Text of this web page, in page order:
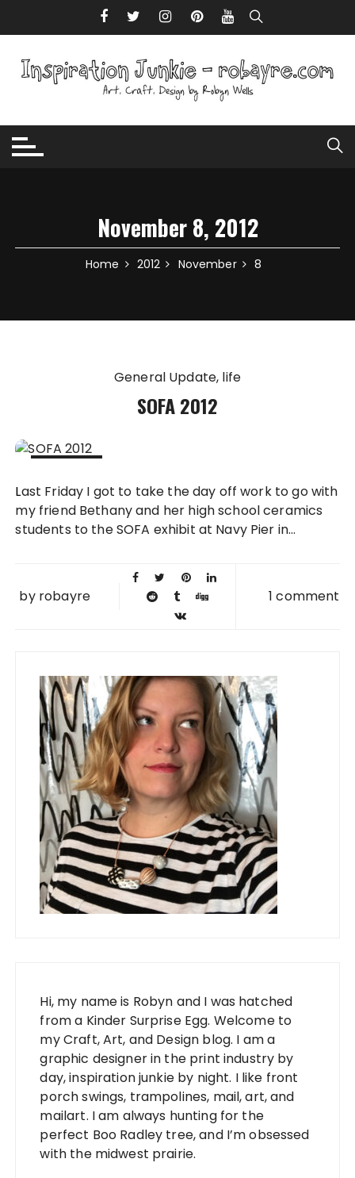
November 8, 2012
Home 2012 November 8
General Update life
SOFA 2012
2012
Last Friday I got to take the day off work to go with
my friend Bethany and her high school ceramics
students to the SOFA exhibit at Navy Pier in...
by robayre 1 comment
Hi, my name is Robyn and I was hatched
from a Kinder Surprise Egg. Welcome to
my Craft, Art, and Design blog. I am a
graphic designer in the print industry by
day, inspiration junkie by night. I like front
porch swings, trampolines, mail, art, and
mailart. I am always hunting for the
perfect Boo Radley tree, and I’m obsessed
with the midwest prairie.